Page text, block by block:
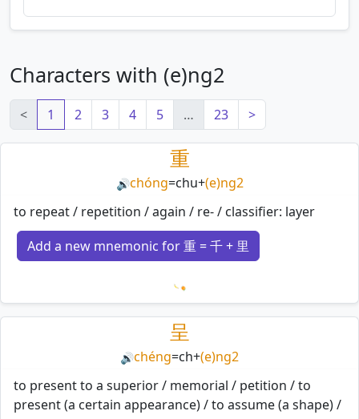
Characters with (e)ng2
< 1 2 3 4 5 … 23 >
重
🔊chóng=chu+(e)ng2
to repeat / repetition / again / re- / classifier: layer
Add a new mnemonic for 重 = 千 + 里
Loading mnemonics…
呈
🔊chéng=ch+(e)ng2
to present to a superior / memorial / petition / to
present (a certain appearance) / to assume (a shape) /